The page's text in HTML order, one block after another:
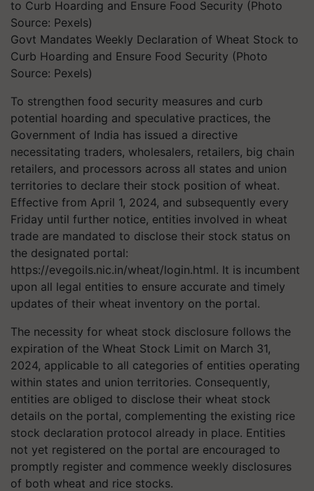
Govt Mandates Weekly Declaration of Wheat Stock to
Curb Hoarding and Ensure Food Security (Photo
Source: Pexels)
To strengthen food security measures and curb
potential hoarding and speculative practices, the
Government of India has issued a directive
necessitating traders, wholesalers, retailers, big chain
retailers, and processors across all states and union
territories to declare their stock position of wheat.
Effective from April 1, 2024, and subsequently every
Friday until further notice, entities involved in wheat
trade are mandated to disclose their stock status on
the designated portal:
https://evegoils.nic.in/wheat/login.html. It is incumbent
upon all legal entities to ensure accurate and timely
updates of their wheat inventory on the portal.
The necessity for wheat stock disclosure follows the
expiration of the Wheat Stock Limit on March 31,
2024, applicable to all categories of entities operating
within states and union territories. Consequently,
entities are obliged to disclose their wheat stock
details on the portal, complementing the existing rice
stock declaration protocol already in place. Entities
not yet registered on the portal are encouraged to
promptly register and commence weekly disclosures
of both wheat and rice stocks.